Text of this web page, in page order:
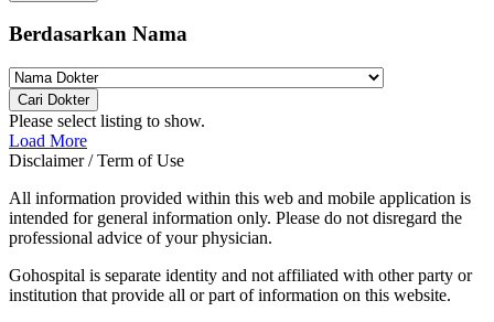
Berdasarkan Nama
Cari Dokter
Please select listing to show.
Load More
Disclaimer / Term of Use
All information provided within this web and mobile application is
intended for general information only. Please do not disregard the
professional advice of your physician.
Gohospital is separate identity and not affiliated with other party or
institution that provide all or part of information on this website.